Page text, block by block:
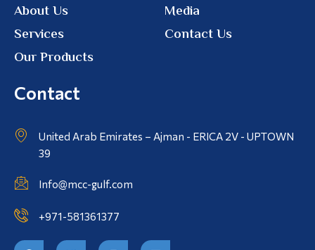
About Us
Services
Our Products
Media
Contact Us
Contact
United Arab Emirates – Ajman - ERICA 2V - UPTOWN
39
Info@mcc-gulf.com
+971-581361377